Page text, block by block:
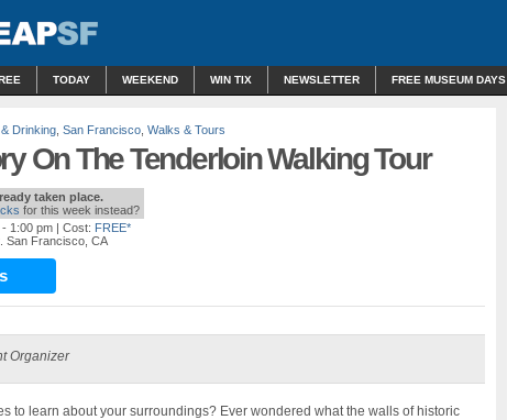
TODAY WEEKEND WIN TIX NEWSLETTER FREE MUSEUM DAYS
Drinking San Francisco Walks & Tours
On The Tenderloin Walking Tour
taken place.
for this week instead?
- 1:00 pm | Cost: FREE*
San Francisco, CA
Organizer
to learn about your surroundings? Ever wondered what the walls of historic